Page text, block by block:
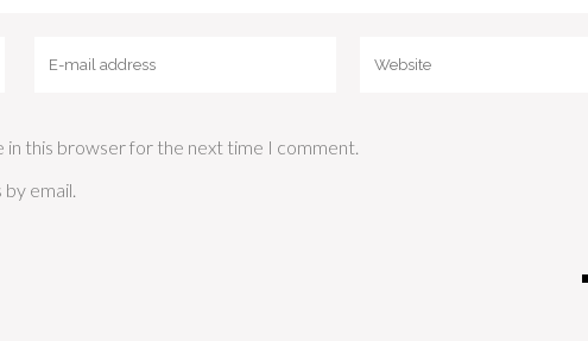
in this browser for the next time I comment.
email.